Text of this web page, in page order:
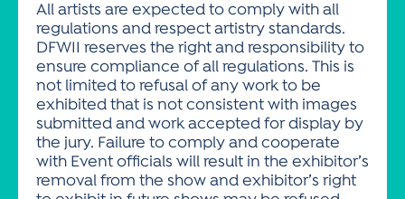
All artists are expected to comply with all
regulations and respect artistry standards.
DFWII reserves the right and responsibility to
ensure compliance of all regulations. This is
not limited to refusal of any work to be
exhibited that is not consistent with images
submitted and work accepted for display by
the jury. Failure to comply and cooperate
with Event officials will result in the exhibitor’s
removal from the show and exhibitor’s right